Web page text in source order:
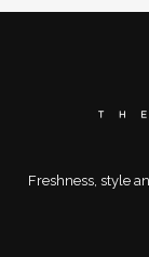
Freshness, style